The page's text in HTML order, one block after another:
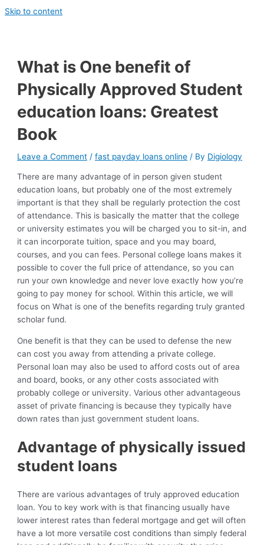
Skip to content
What is One benefit of
Physically Approved Student
education loans: Greatest
Book
Leave a Comment /fast payday loans online / By Digiology
There are many advantage of in person given student
education loans, but probably one of the most extremely
important is that they shall be regularly protection the cost
of attendance. This is basically the matter that the college
or university estimates you will be charged you to sit-in, and
it can incorporate tuition, space and you may board,
courses, and you can fees. Personal college loans makes it
possible to cover the full price of attendance, so you can
run your own knowledge and never love exactly how you’re
going to pay money for school. Within this article, we will
focus on What is one of the benefits regarding truly granted
scholar fund.
One benefit is that they can be used to defense the new
can cost you away from attending a private college.
Personal loan may also be used to afford costs out of area
and board, books, or any other costs associated with
probably college or university. Various other advantageous
asset of private financing is because they typically have
down rates than just government student loans.
Advantage of physically issued
student loans
There are various advantages of truly approved education
loan. You to key work with is that financing usually have
lower interest rates than federal mortgage and get will often
have a lot more versatile cost conditions than simply federal